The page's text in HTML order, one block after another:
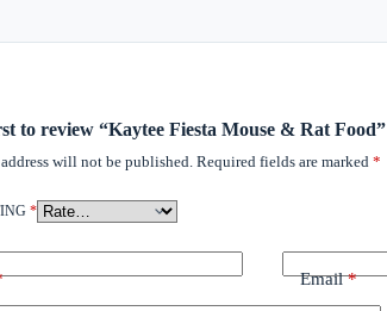
to review “Kaytee Fiesta Mouse & Rat Food”
will not be published. Required fields are marked*
*
Email*